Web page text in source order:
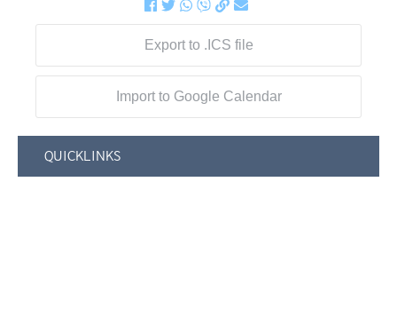
Export to .ICS file
Import to Google Calendar
QUICKLINKS